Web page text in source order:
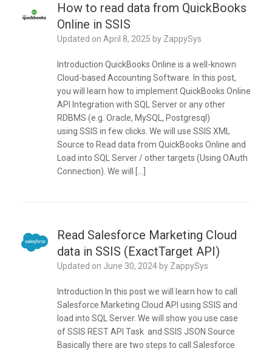
How to read data from QuickBooks
Online in SSIS
Updated on April 8, 2025 by ZappySys
Introduction QuickBooks Online is a well-known
Cloud-based Accounting Software. In this post,
you will learn how to implement QuickBooks Online
API Integration with SQL Server or any other
RDBMS (e.g. Oracle, MySQL, Postgresql)
using SSIS in few clicks. We will use SSIS XML
Source to Read data from QuickBooks Online and
Load into SQL Server / other targets (Using OAuth
Connection). We will […]
Read Salesforce Marketing Cloud
data in SSIS (ExactTarget API)
Updated on June 30, 2024 by ZappySys
Introduction In this post we will learn how to call
Salesforce Marketing Cloud API using SSIS and
load into SQL Server. We will show you use case
of SSIS REST API Task and SSIS JSON Source
Basically there are two steps to call Salesforce